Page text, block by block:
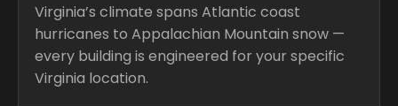
Virginia’s climate spans Atlantic coast
hurricanes to Appalachian Mountain snow —
every building is engineered for your specific
Virginia location.